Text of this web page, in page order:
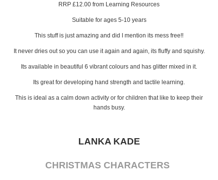
RRP £12.00 from Learning Resources
Suitable for ages 5-10 years
This stuff is just amazing and did I mention its mess free!!
It never dries out so you can use it again and again, its fluffy and squishy.
Its available in beautiful 6 vibrant colours and has glitter mixed in it.
Its great for developing hand strength and tactile learning.
This is ideal as a calm down activity or for children that like to keep their
hands busy.
LANKA KADE
CHRISTMAS CHARACTERS